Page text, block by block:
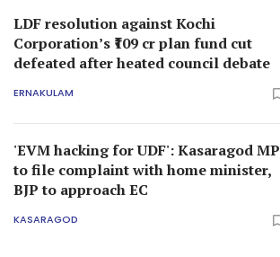
LDF resolution against Kochi
Corporation’s ₹109 cr plan fund cut
defeated after heated council debate
ERNAKULAM
'EVM hacking for UDF': Kasaragod MP
to file complaint with home minister,
BJP to approach EC
KASARAGOD